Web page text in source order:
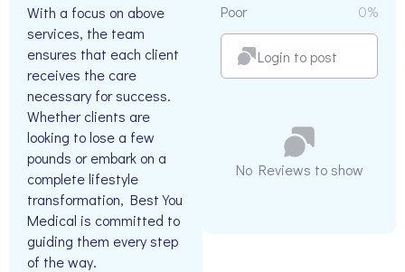
With a focus on above
services, the team
ensures that each client
receives the care
necessary for success.
Whether clients are
looking to lose a few
pounds or embark on a
complete lifestyle
transformation, Best You
Medical is committed to
guiding them every step
of the way.
Poor 0%
Login to post
No Reviews to show